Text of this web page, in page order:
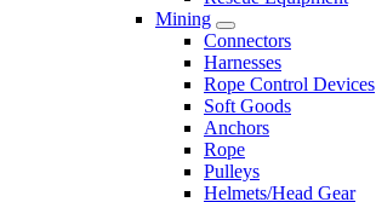
Mining
Connectors
Harnesses
Rope Control Devices
Soft Goods
Anchors
Rope
Pulleys
Helmets/Head Gear